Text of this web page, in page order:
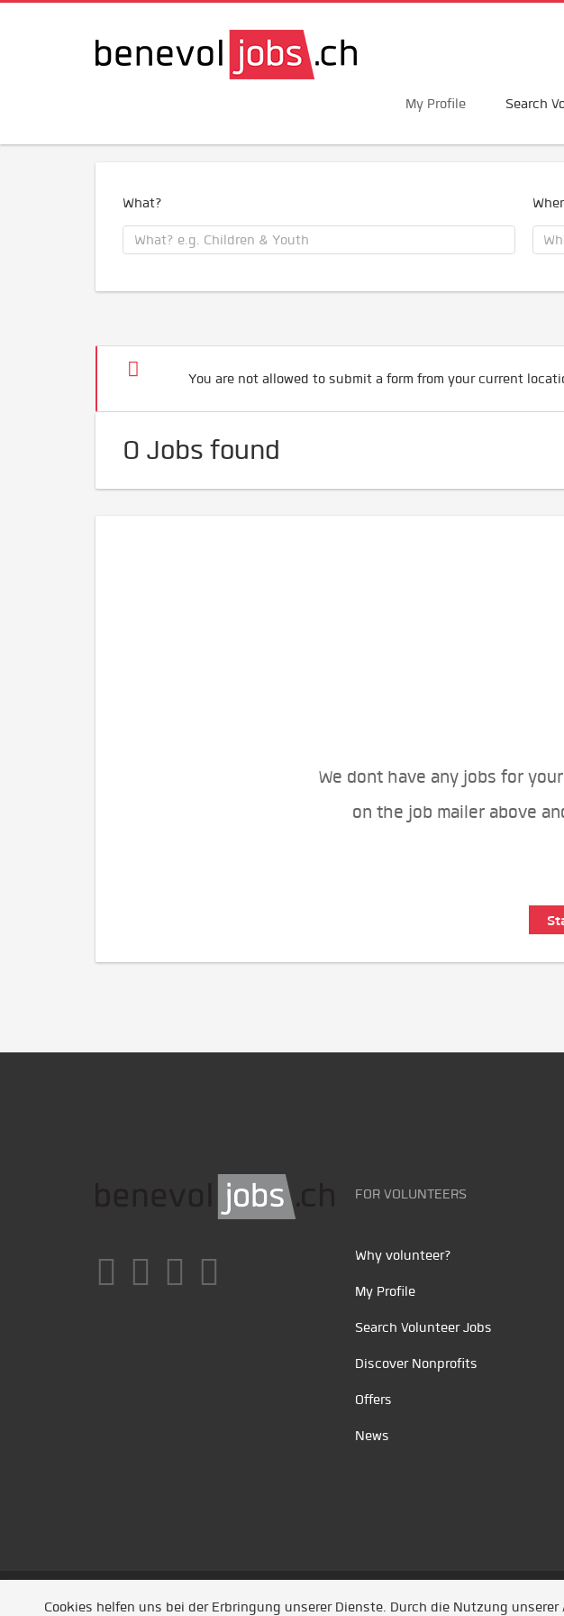
My Profile Search
What?
You are not allowed to submit a form from your current
0 Jobs found
We dont have any jobs for
on the job mailer above
FOR VOLUNTEERS
Why volunteer?
My Profile
Search Volunteer Jobs
Discover Nonprofits
Offers
News
Unsere Partner /Referenzen/ News/ Entwickelt durch Jobiqo
Cookies helfen uns bei der Erbringung unserer Dienste. Durch die Nutzung